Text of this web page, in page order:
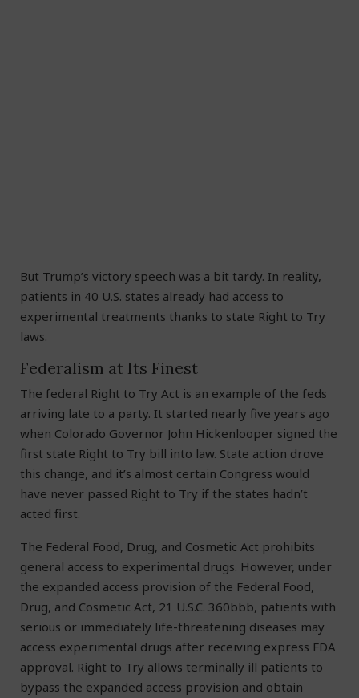
But Trump’s victory speech was a bit tardy. In reality,
patients in 40 U.S. states already had access to
experimental treatments thanks to state Right to Try
laws.
Federalism at Its Finest
The federal Right to Try Act is an example of the feds
arriving late to a party. It started nearly five years ago
when Colorado Governor John Hickenlooper signed the
first state Right to Try bill into law. State action drove
this change, and it’s almost certain Congress would
have never passed Right to Try if the states hadn’t
acted first.
The Federal Food, Drug, and Cosmetic Act prohibits
general access to experimental drugs. However, under
the expanded access provision of the Federal Food,
Drug, and Cosmetic Act, 21 U.S.C. 360bbb, patients with
serious or immediately life-threatening diseases may
access experimental drugs after receiving express FDA
approval. Right to Try allows terminally ill patients to
bypass the expanded access provision and obtain